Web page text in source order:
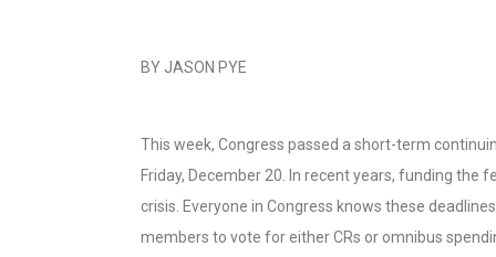
BY JASON PYE
This week, Congress passed a short-term
Friday, December 20. In recent years, funding the
crisis. Everyone in Congress knows these
members to vote for either CRs or omnibus